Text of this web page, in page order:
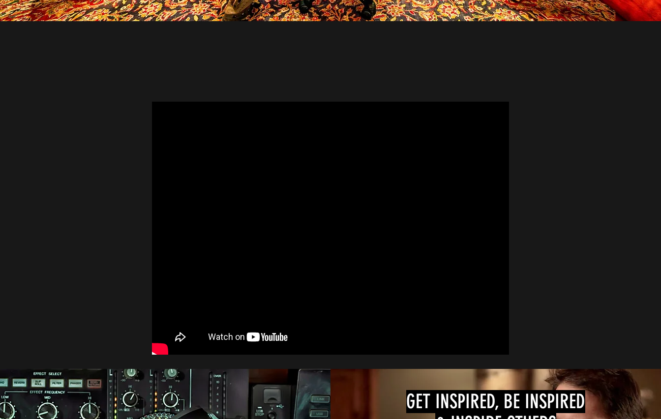
GET INSPIRED, BE INSPIRED